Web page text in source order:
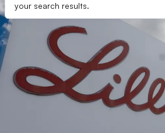
your search results.